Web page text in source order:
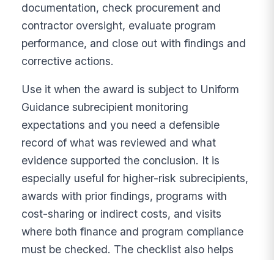
documentation, check procurement and
contractor oversight, evaluate program
performance, and close out with findings and
corrective actions.
Use it when the award is subject to Uniform
Guidance subrecipient monitoring
expectations and you need a defensible
record of what was reviewed and what
evidence supported the conclusion. It is
especially useful for higher-risk subrecipients,
awards with prior findings, programs with
cost-sharing or indirect costs, and visits
where both finance and program compliance
must be checked. The checklist also helps